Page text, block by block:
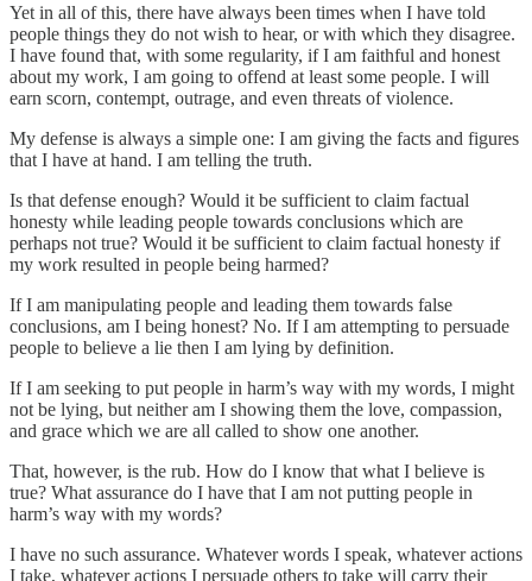
Yet in all of this, there have always been times when I have told
people things they do not wish to hear, or with which they disagree.
I have found that, with some regularity, if I am faithful and honest
about my work, I am going to offend at least some people. I will
earn scorn, contempt, outrage, and even threats of violence.
My defense is always a simple one: I am giving the facts and figures
that I have at hand. I am telling the truth.
Is that defense enough? Would it be sufficient to claim factual
honesty while leading people towards conclusions which are
perhaps not true? Would it be sufficient to claim factual honesty if
my work resulted in people being harmed?
If I am manipulating people and leading them towards false
conclusions, am I being honest? No. If I am attempting to persuade
people to believe a lie then I am lying by definition.
If I am seeking to put people in harm’s way with my words, I might
not be lying, but neither am I showing them the love, compassion,
and grace which we are all called to show one another.
That, however, is the rub. How do I know that what I believe is
true? What assurance do I have that I am not putting people in
harm’s way with my words?
I have no such assurance. Whatever words I speak, whatever actions
I take, whatever actions I persuade others to take will carry their